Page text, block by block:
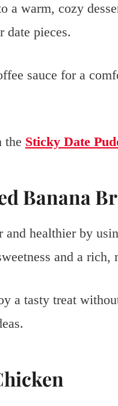
a warm, cozy
date pieces.
sauce for a
the Sticky Date
Banana
and healthier by
and a rich,
a tasty treat